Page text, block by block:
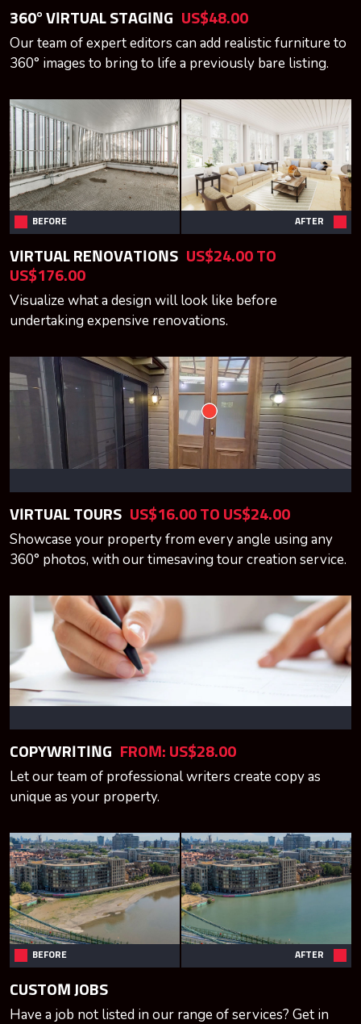
360° VIRTUAL STAGING US$48.00
Our team of expert editors can add realistic furniture to
360° images to bring to life a previously bare listing.
BEFORE AFTER
VIRTUAL RENOVATIONS US$24.00 TO
US$176.00
Visualize what a design will look like before
undertaking expensive renovations.
VIRTUAL TOURS US$16.00 TO US$24.00
Showcase your property from every angle using any
360° photos, with our timesaving tour creation service.
COPYWRITING FROM: US$28.00
Let our team of professional writers create copy as
unique as your property.
BEFORE AFTER
CUSTOM JOBS
Have a job not listed in our range of services? Get in